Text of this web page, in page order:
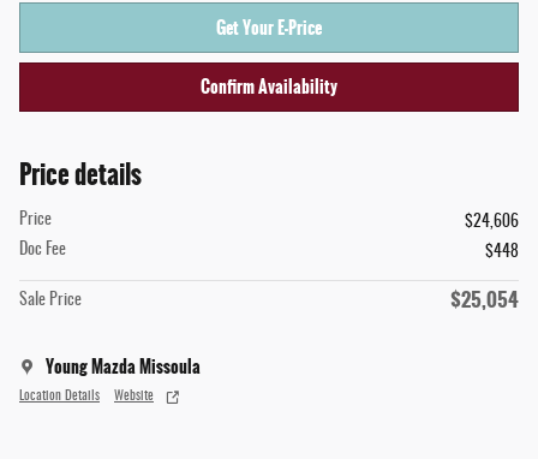
Get Your E-Price
Confirm Availability
Price details
Price
$24,606
Doc Fee
$448
Sale Price $25,054
Young Mazda Missoula
Location Details Website